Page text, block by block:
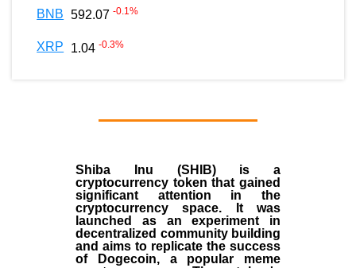
BNB 592.07 -0.1%
XRP 1.04 -0.3%
Shiba Inu (SHIB) is a
cryptocurrency token that gained
significant attention in the
cryptocurrency space. It was
launched as an experiment in
decentralized community building
and aims to replicate the success
of Dogecoin, a popular meme